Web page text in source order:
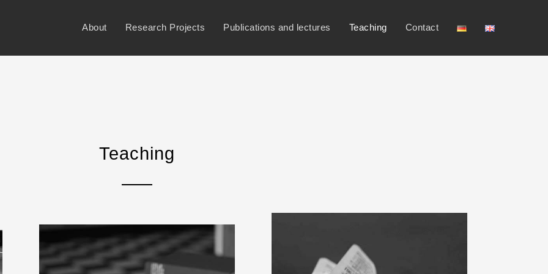
About Research Projects Publications and lectures Teaching Contact
Teaching